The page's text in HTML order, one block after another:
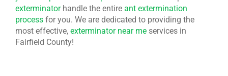
exterminatorhandle the entire ant extermination
processfor you. We are dedicated to providing the
most effective, exterminator near meservices in
Fairfield County!